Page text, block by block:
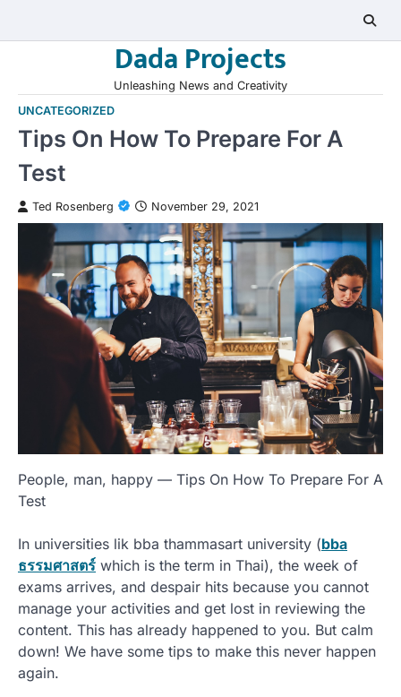
Dada Projects
Unleashing News and Creativity
UNCATEGORIZED
Tips On How To Prepare For A
Test
Ted Rosenberg November 29, 2021
People, man, happy — Tips On How To Prepare For A
Test
In universities lik bba thammasart university (bba
ธรรมศาสตร์ which is the term in Thai), the week of
exams arrives, and despair hits because you cannot
manage your activities and get lost in reviewing the
content. This has already happened to you. But calm
down! We have some tips to make this never happen
again.